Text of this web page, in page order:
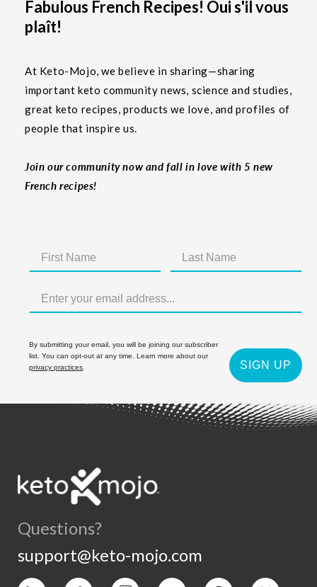
Fabulous French Recipes! Oui s'il vous
plaît!
At Keto-Mojo, we believe in sharing—sharing
important keto community news, science and studies,
great keto recipes, products we love, and profiles of
people that inspire us.
Join our community now and fall in love with 5 new
French recipes!
By submitting your email, you will be joining our subscriber
list. You can opt-out at any time. Learn more about our
privacy practices
SIGN UP
Questions?
support@keto-mojo.com